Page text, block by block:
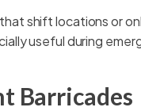
shift locations or
useful during
Barricades